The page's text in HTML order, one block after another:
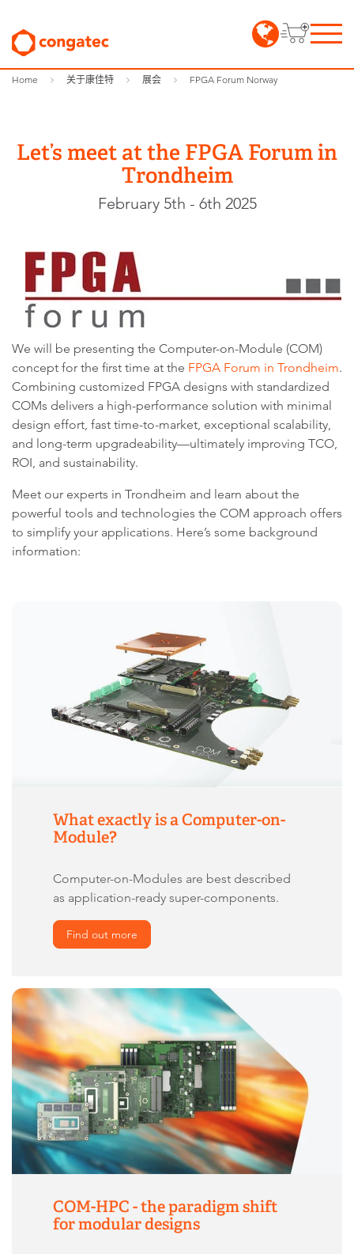
Home 关于康佳特 展会 FPGA Forum Norway
Let’s meet at the FPGA Forum in
Trondheim
February 5th - 6th 2025
We will be presenting the Computer-on-Module (COM)
concept for the first time at the FPGA Forum in Trondheim.
Combining customized FPGA designs with standardized
COMs delivers a high-performance solution with minimal
design effort, fast time-to-market, exceptional scalability,
and long-term upgradeability—ultimately improving TCO,
ROI, and sustainability.
Meet our experts in Trondheim and learn about the
powerful tools and technologies the COM approach offers
to simplify your applications. Here’s some background
information:
What exactly is a Computer-on-
Module?
Computer-on-Modules are best described
as application-ready super-components.
Find out more
COM-HPC - the paradigm shift
for modular designs